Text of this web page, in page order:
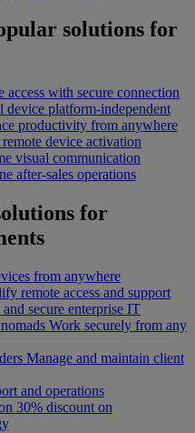
solutions for
access with secure connection
device platform-independent
productivity from anywhere
device activation
visual communication
after-sales operations
for
from anywhere
remote access and support
and secure enterprise IT
Work securely from any
Manage and maintain client
and operations
30% discount on